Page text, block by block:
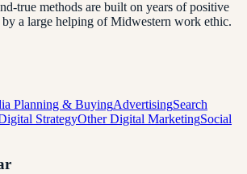
true methods are built on years of positive
by a large helping of Midwestern work ethic.
Planning & BuyingAdvertisingSearch
StrategyOther Digital MarketingSocial